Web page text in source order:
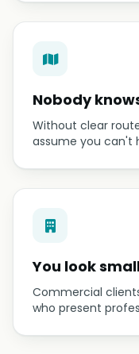
Nobody
Without clear
assume you can't
You look
Commercial
who present